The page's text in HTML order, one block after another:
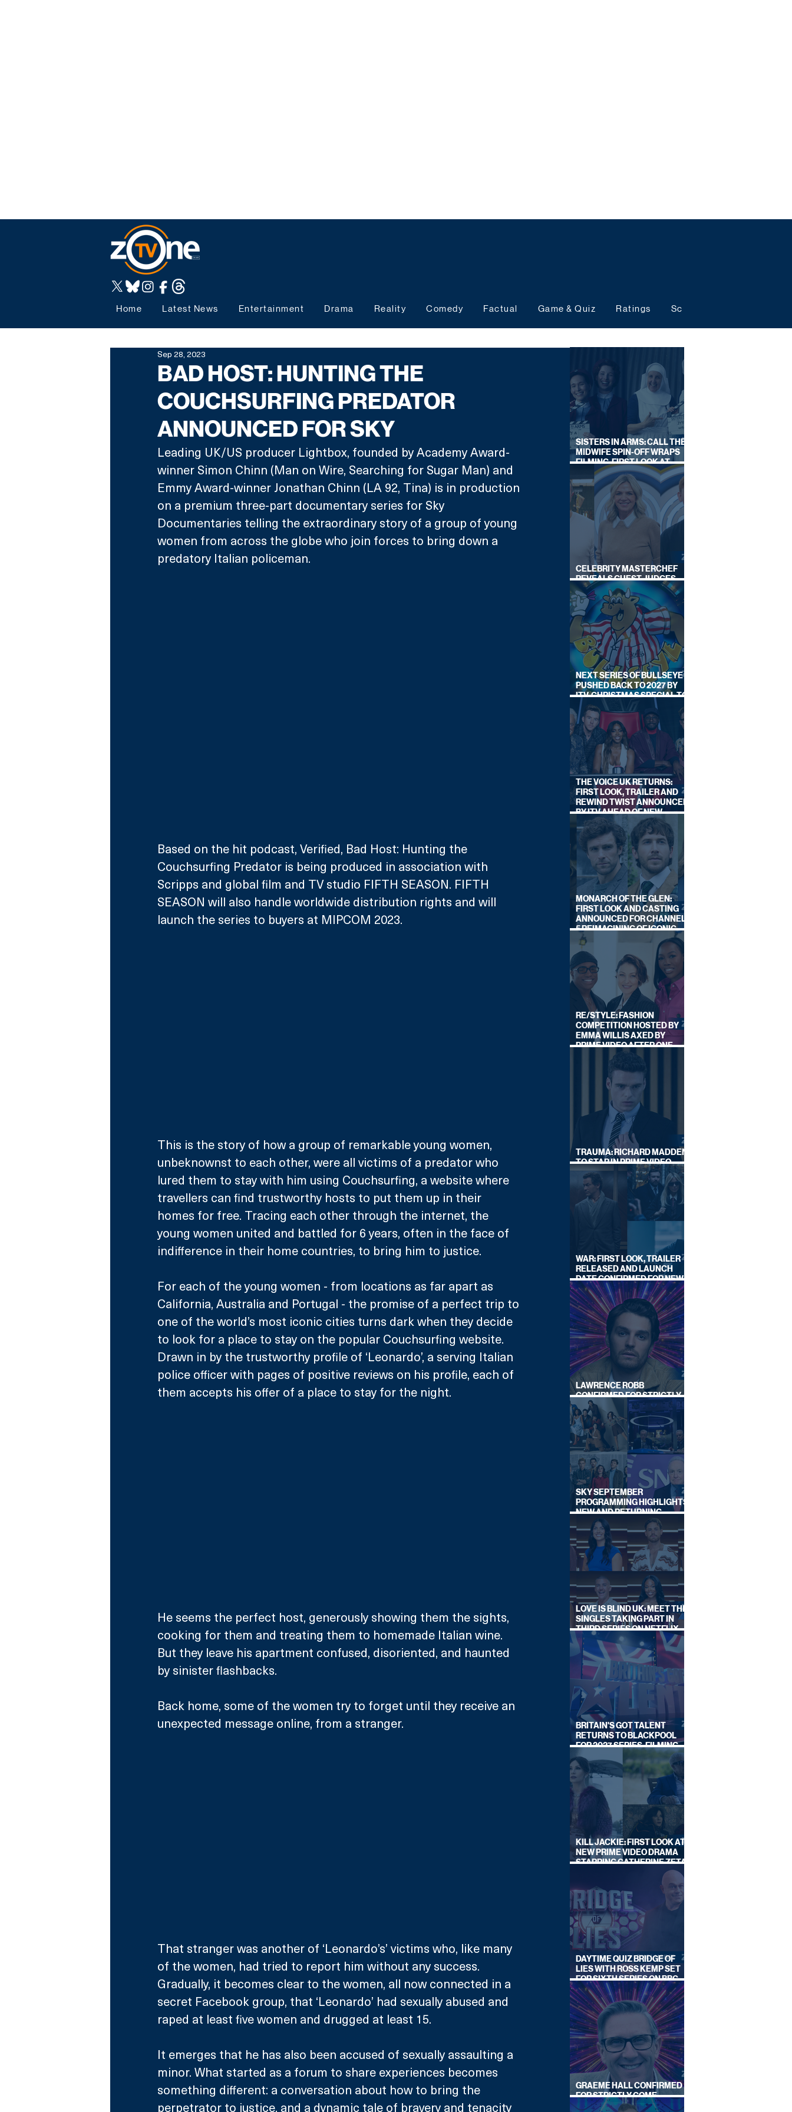
Home Latest News Entertainment Drama Reality Comedy Factual Game & Quiz Ratings Schedules
BAD HOST: HUNTING THE
COUCHSURFING PREDATOR
ANNOUNCED FOR SKY
Sep 28, 2023
Leading UK/US producer Lightbox, founded by Academy Award-
winner Simon Chinn (Man on Wire, Searching for Sugar Man) and
Emmy Award-winner Jonathan Chinn (LA 92, Tina) is in production
on a premium three-part documentary series for Sky
Documentaries telling the extraordinary story of a group of young
women from across the globe who join forces to bring down a
predatory Italian policeman.
Based on the hit podcast, Verified, Bad Host: Hunting the
Couchsurfing Predator is being produced in association with
Scripps and global film and TV studio FIFTH SEASON. FIFTH
SEASON will also handle worldwide distribution rights and will
launch the series to buyers at MIPCOM 2023.
This is the story of how a group of remarkable young women,
unbeknownst to each other, were all victims of a predator who
lured them to stay with him using Couchsurfing, a website where
travellers can find trustworthy hosts to put them up in their
homes for free. Tracing each other through the internet, the
young women united and battled for 6 years, often in the face of
indifference in their home countries, to bring him to justice.
For each of the young women - from locations as far apart as
California, Australia and Portugal - the promise of a perfect trip to
one of the world’s most iconic cities turns dark when they decide
to look for a place to stay on the popular Couchsurfing website.
Drawn in by the trustworthy profile of ‘Leonardo’, a serving Italian
police officer with pages of positive reviews on his profile, each of
them accepts his offer of a place to stay for the night.
He seems the perfect host, generously showing them the sights,
cooking for them and treating them to homemade Italian wine.
But they leave his apartment confused, disoriented, and haunted
by sinister flashbacks.
Back home, some of the women try to forget until they receive an
unexpected message online, from a stranger.
That stranger was another of ‘Leonardo’s’ victims who, like many
of the women, had tried to report him without any success.
Gradually, it becomes clear to the women, all now connected in a
secret Facebook group, that ‘Leonardo’ had sexually abused and
raped at least five women and drugged at least 15.
It emerges that he has also been accused of sexually assaulting a
minor. What started as a forum to share experiences becomes
something different: a conversation about how to bring the
perpetrator to justice, and a dynamic tale of bravery and tenacity
SISTERS IN ARMS: CALL THE
MIDWIFE SPIN-OFF WRAPS
FILMING, FIRST LOOK AT
CAST IN COSTUME
CELEBRITY MASTERCHEF
REVEALS GUEST JUDGES
FOR UPCOMING SERIES
NEXT SERIES OF BULLSEYE
PUSHED BACK TO 2027 BY
ITV, CHRISTMAS SPECIAL TO
AIR THIS YEAR
THE VOICE UK RETURNS:
FIRST LOOK, TRAILER AND
REWIND TWIST ANNOUNCED
BY ITV AHEAD OF NEW
SERIES THIS AUTUMN
MONARCH OF THE GLEN:
FIRST LOOK AND CASTING
ANNOUNCED FOR CHANNEL
5 REIMAGINING OF ICONIC
DRAMA SERIES
RE/STYLE: FASHION
COMPETITION HOSTED BY
EMMA WILLIS AXED BY
PRIME VIDEO AFTER ONE
TRAUMA: RICHARD MADDEN
TO STAR IN PRIME VIDEO
HOSTAGE THRILLER
WAR: FIRST LOOK, TRAILER
RELEASED AND LAUNCH
DATE CONFIRMED FOR NEW
SKY LEGAL DRAMA
LAWRENCE ROBB
CONFIRMED FOR STRICTLY
COME DANCING 2026
SKY SEPTEMBER
PROGRAMMING HIGHLIGHTS,
NEW AND RETURNING
TITLES REVEALED
LOVE IS BLIND UK: MEET THE
SINGLES TAKING PART IN
THIRD SERIES ON NETFLIX
THIS SUMMER
BRITAIN'S GOT TALENT
RETURNS TO BLACKPOOL
FOR 2027 SERIES, FILMING
DATES REVEALED
KILL JACKIE: FIRST LOOK AT
NEW PRIME VIDEO DRAMA
STARRING CATHERINE ZETA-
DAYTIME QUIZ BRIDGE OF
LIES WITH ROSS KEMP SET
FOR SIXTH SERIES ON BBC
ONE
GRAEME HALL CONFIRMED
FOR STRICTLY COME
DANCING 2026